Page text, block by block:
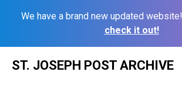
We have a brand new updated website!
check it out!
ST. JOSEPH POST ARCHIVE